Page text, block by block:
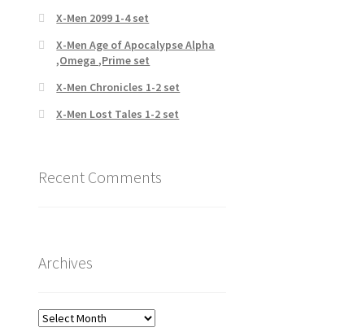
X-Men 2099 1-4 set
X-Men Age of Apocalypse Alpha
,Omega ,Prime set
X-Men Chronicles 1-2 set
X-Men Lost Tales 1-2 set
Recent Comments
Archives
Archives